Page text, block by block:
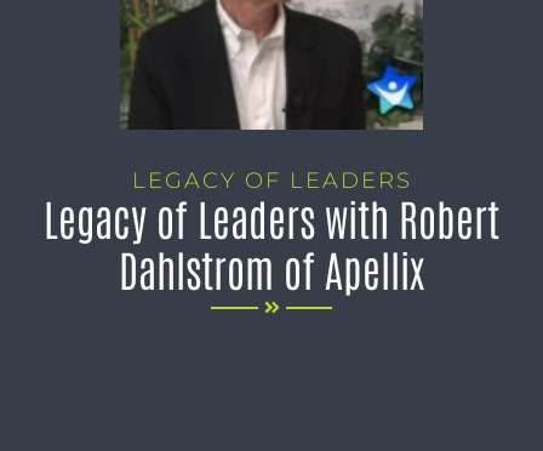
LEGACY OF LEADERS
Legacy of Leaders with Robert
Dahlstrom of Apellix